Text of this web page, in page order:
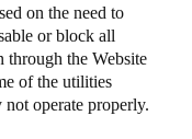
on the need to
or block all
the Website
of the utilities
operate properly.